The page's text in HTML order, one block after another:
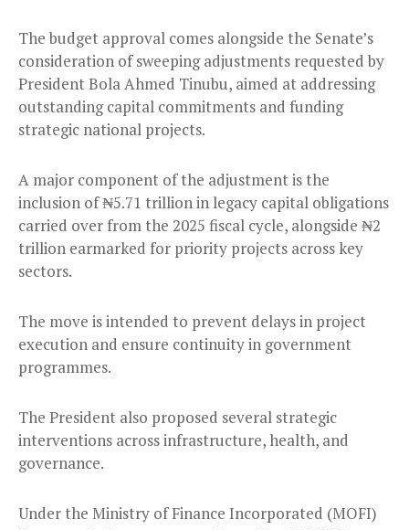
The budget approval comes alongside the Senate’s
consideration of sweeping adjustments requested by
President Bola Ahmed Tinubu, aimed at addressing
outstanding capital commitments and funding
strategic national projects.
A major component of the adjustment is the
inclusion of ₦5.71 trillion in legacy capital obligations
carried over from the 2025 fiscal cycle, alongside ₦2
trillion earmarked for priority projects across key
sectors.
The move is intended to prevent delays in project
execution and ensure continuity in government
programmes.
The President also proposed several strategic
interventions across infrastructure, health, and
governance.
Under the Ministry of Finance Incorporated (MOFI)